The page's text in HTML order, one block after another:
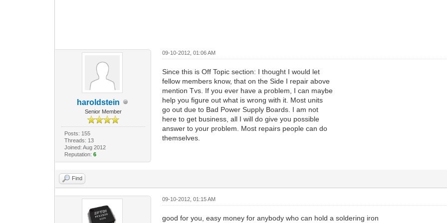
haroldstein
Senior Member
Posts: 155
Threads: 13
Joined: Aug 2012
Reputation: 6
09-10-2012, 01:06 AM
Since this is Off Topic section: I thought I would let
fellow members know, that on the Side I repair above
mention Tvs. If you ever have a problem, I can maybe
help you figure out what is wrong with it. Most units
go out due to Bad Power Supply Boards. I am not
here to get business, all I will do give you possible
answer to your problem. Most repairs people can do
themselves.
Find
09-10-2012, 01:15 AM
good for you, easy money for anybody who can hold a soldering iron